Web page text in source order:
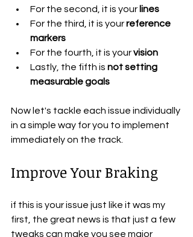
For the second, it is your lines
For the third, it is your reference
markers
For the fourth, it is your vision
Lastly, the fifth is not setting
measurable goals
Now let's tackle each issue individually
in a simple way for you to implement
immediately on the track.
Improve Your Braking
if this is your issue just like it was my
first, the great news is that just a few
tweaks can make you see major